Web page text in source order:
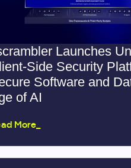
Launches
Side Security
Software and
of AI
More_